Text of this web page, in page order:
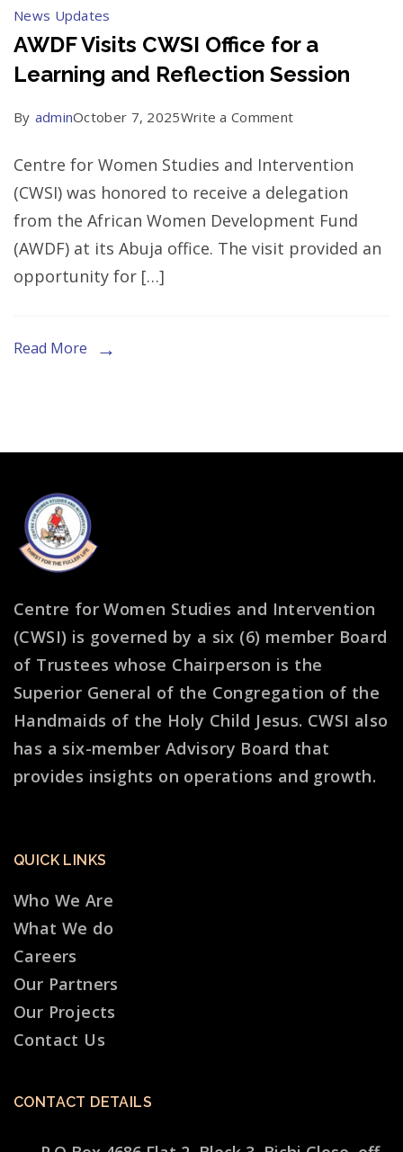
News Updates
AWDF Visits CWSI Office for a
Learning and Reflection Session
By adminOctober 7, 2025Write a Commenton
Visits
CWSI
Office
for
Centre for Women Studies and Intervention
(CWSI) was honored to receive a delegation
from the African Women Development Fund
(AWDF) at its Abuja office. The visit provided an
opportunity for […]
Read More
Centre for Women Studies and Intervention
(CWSI) is governed by a six (6) member Board
of Trustees whose Chairperson is the
Superior General of the Congregation of the
Handmaids of the Holy Child Jesus. CWSI also
has a six-member Advisory Board that
provides insights on operations and growth.
QUICK LINKS
Who We Are
What We do
Careers
Our Partners
Our Projects
Contact Us
CONTACT DETAILS